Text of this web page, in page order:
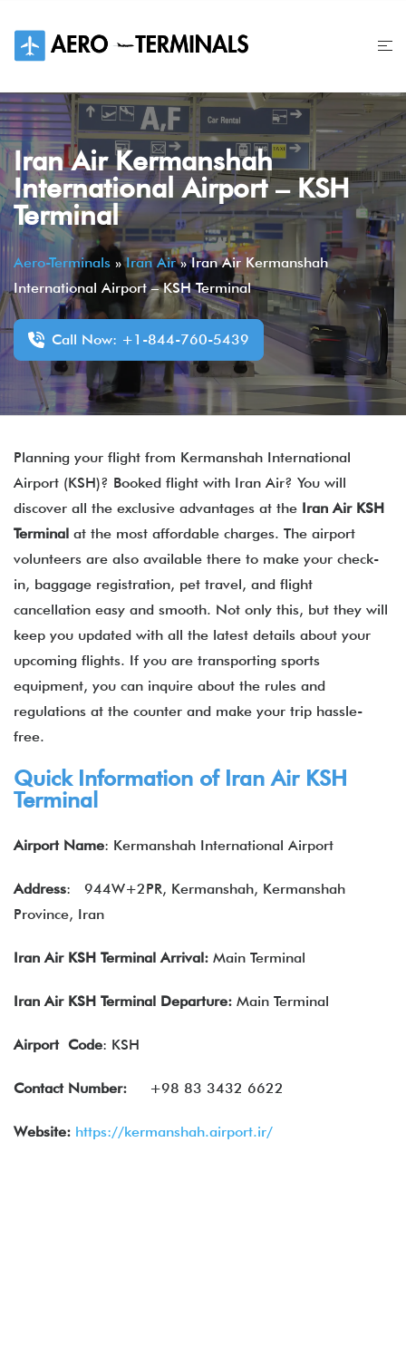
content
Iran Air Kermanshah
International Airport – KSH
Terminal
Aero-Terminals »Iran Air»Iran Air Kermanshah
International Airport – KSH Terminal
Call Now: +1-844-760-5439
Planning your flight from Kermanshah International
Airport (KSH)? Booked flight with Iran Air? You will
discover all the exclusive advantages at the Iran Air KSH
Terminal at the most affordable charges. The airport
volunteers are also available there to make your check-
in, baggage registration, pet travel, and flight
cancellation easy and smooth. Not only this, but they will
keep you updated with all the latest details about your
upcoming flights. If you are transporting sports
equipment, you can inquire about the rules and
regulations at the counter and make your trip hassle-
free.
Quick Information of Iran AirKSH
Terminal
Airport Name: Kermanshah International Airport
Address:
944W+2PR, Kermanshah, Kermanshah
Province, Iran
Iran Air KSH Terminal Arrival: Main Terminal
Iran Air KSH Terminal Departure: Main Terminal
Airport Code: KSH
Contact Number: +98 83 3432 6622
Website: https://kermanshah.airport.ir/